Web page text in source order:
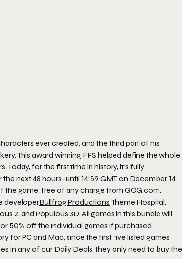
ever created, and the third part of his
This award winning FPS helped define the whole
for the first time in history, it’s fully
next 48 hours–until 14:59 GMT on December 14
the game, free of any charge from GOG.com.
developerBullfrog Productions Theme Hospital,
2, and Populous 3D. All games in this bundle will
50% off the individual games if purchased
for PC and Mac, since the first five listed games
in any of our Daily Deals, they only need to buy the